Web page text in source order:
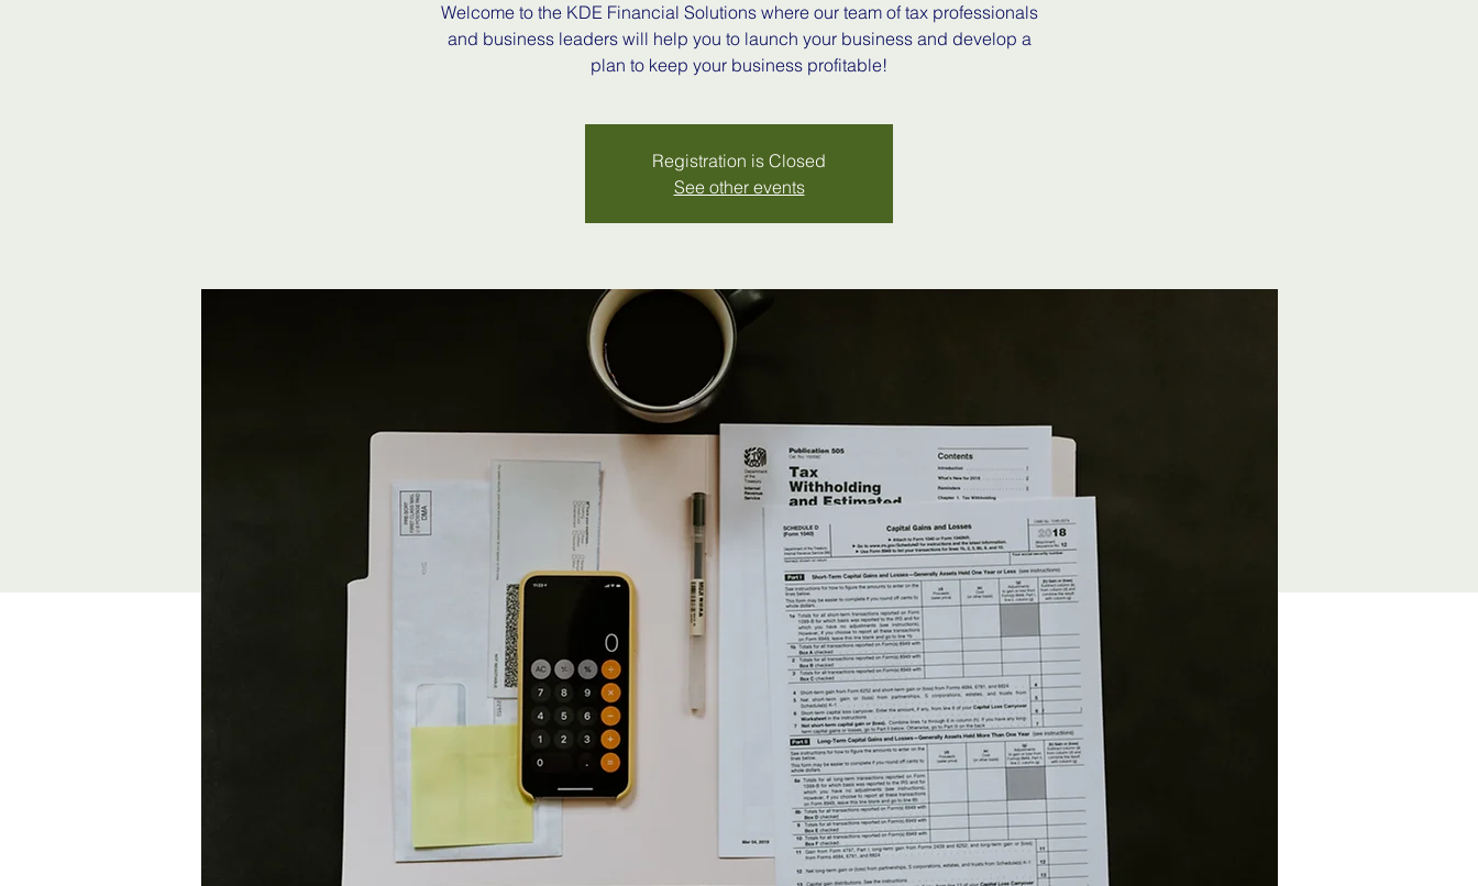
Welcome to the KDE Financial Solutions where our team of tax professionals
and business leaders will help you to launch your business and develop a
plan to keep your business profitable!
Registration is Closed
See other events